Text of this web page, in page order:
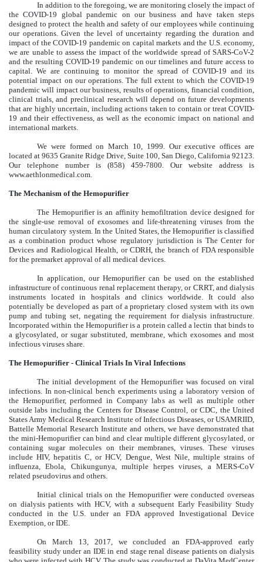
In addition to the foregoing, we are monitoring closely the impact of
the COVID-19 global pandemic on our business and have taken steps
designed to protect the health and safety of our employees while continuing
our operations. Given the level of uncertainty regarding the duration and
impact of the COVID-19 pandemic on capital markets and the U.S. economy,
we are unable to assess the impact of the worldwide spread of SARS-CoV-2
and the resulting COVID-19 pandemic on our timelines and future access to
capital. We are continuing to monitor the spread of COVID-19 and its
potential impact on our operations. The full extent to which the COVID-19
pandemic will impact our business, results of operations, financial condition,
clinical trials, and preclinical research will depend on future developments
that are highly uncertain, including actions taken to contain or treat COVID-
19 and their effectiveness, as well as the economic impact on national and
international markets.
We were formed on March 10, 1999. Our executive offices are
located at 9635 Granite Ridge Drive, Suite 100, San Diego, California 92123.
Our telephone number is (858) 459-7800. Our website address is
www.aethlonmedical.com.
The Mechanism of the Hemopurifier
The Hemopurifier is an affinity hemofiltration device designed for
the single-use removal of exosomes and life-threatening viruses from the
human circulatory system. In the United States, the Hemopurifier is classified
as a combination product whose regulatory jurisdiction is The Center for
Devices and Radiological Health, or CDRH, the branch of FDA responsible
for the premarket approval of all medical devices.
In application, our Hemopurifier can be used on the established
infrastructure of continuous renal replacement therapy, or CRRT, and dialysis
instruments located in hospitals and clinics worldwide. It could also
potentially be developed as part of a proprietary closed system with its own
pump and tubing set, negating the requirement for dialysis infrastructure.
Incorporated within the Hemopurifier is a protein called a lectin that binds to
a glycosylated, or sugar substituted, membrane, which exosomes and most
infectious viruses share.
The Hemopurifier - Clinical Trials In Viral Infections
The initial development of the Hemopurifier was focused on viral
infections. In non-clinical bench experiments using a laboratory version of
the Hemopurifier, performed in Company labs as well as multiple other
outside labs including the Centers for Disease Control, or CDC, the United
States Army Medical Research Institute of Infectious Diseases, or USAMRIID,
Battelle Memorial Research Institute and others, we have demonstrated that
the mini-Hemopurifier can bind and clear multiple different glycosylated, or
containing sugar molecules on their membranes, viruses. These viruses
include HIV, hepatitis C, or HCV, Dengue, West Nile, multiple strains of
influenza, Ebola, Chikungunya, multiple herpes viruses, a MERS-CoV
related pseudovirus and others.
Initial clinical trials on the Hemopurifier were conducted overseas
on dialysis patients with HCV, with a subsequent Early Feasibility Study
conducted in the U.S. under an FDA approved Investigational Device
Exemption, or IDE.
On March 13, 2017, we concluded an FDA-approved early
feasibility study under an IDE in end stage renal disease patients on dialysis